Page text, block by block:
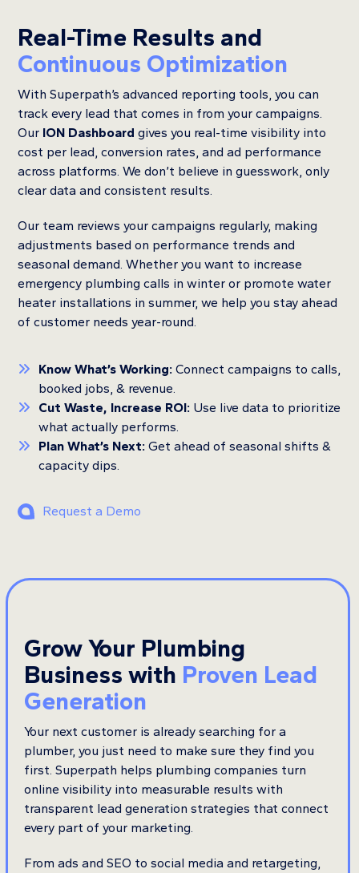
Real-Time Results and
Continuous Optimization
With Superpath’s advanced reporting tools, you can
track every lead that comes in from your campaigns.
Our ION Dashboard gives you real-time visibility into
cost per lead, conversion rates, and ad performance
across platforms. We don’t believe in guesswork, only
clear data and consistent results.
Our team reviews your campaigns regularly, making
adjustments based on performance trends and
seasonal demand. Whether you want to increase
emergency plumbing calls in winter or promote water
heater installations in summer, we help you stay ahead
of customer needs year-round.
Know What’s Working: Connect campaigns to calls,
booked jobs, & revenue.
Cut Waste, Increase ROI: Use live data to prioritize
what actually performs.
Plan What’s Next: Get ahead of seasonal shifts &
capacity dips.
Request a Demo
Grow Your Plumbing
Business with Proven Lead
Generation
Your next customer is already searching for a
plumber, you just need to make sure they find you
first. Superpath helps plumbing companies turn
online visibility into measurable results with
transparent lead generation strategies that connect
every part of your marketing.
From ads and SEO to social media and retargeting,